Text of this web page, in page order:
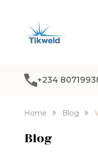
+234
Home Blog
Blog